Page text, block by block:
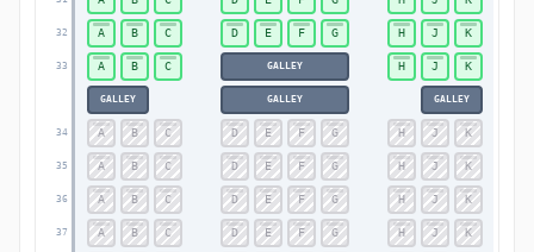
32
33
34
35
36
37
A B C D E F G H J K
A B C H J K
A B C D E F G H J K
A B C D E F G H J K
A B C D E F G H J K
A B C D E F G H J K
GALLEY
GALLEY GALLEY GALLEY